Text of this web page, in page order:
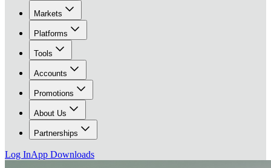
Markets
Platforms
Tools
Accounts
Promotions
About Us
Partnerships
Log InApp Downloads